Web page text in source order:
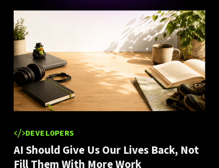
DEVELOPERS
AI Should Give Us Our Lives Back, Not
Fill Them With More Work